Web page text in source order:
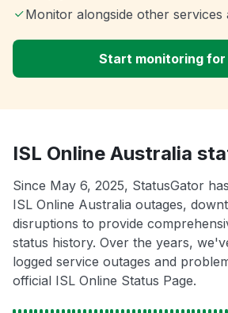
Monitor alongside other services
Start monitoring
ISL Online Australia
Since May 6, 2025, StatusGator
ISL Online Australia outages,
disruptions to provide
status history. Over the years,
logged service outages and
official ISL Online Status Page.